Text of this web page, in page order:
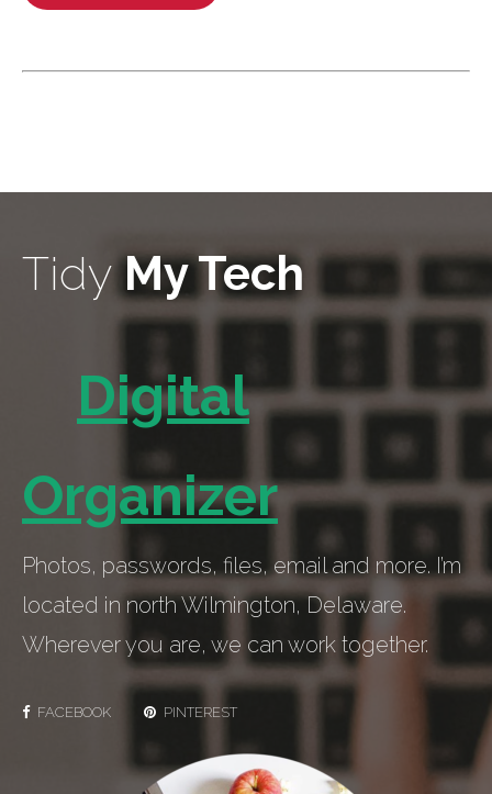
TidyMy Tech
Digital
Organizer
Photos, passwords, files, email and more. I’m
located in north Wilmington, Delaware.
Wherever you are, we can work together.
FACEBOOK PINTEREST